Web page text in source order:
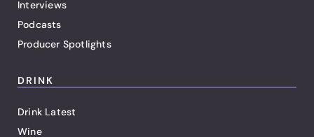
Interviews
Podcasts
Producer Spotlights
DRINK
Drink Latest
Wine